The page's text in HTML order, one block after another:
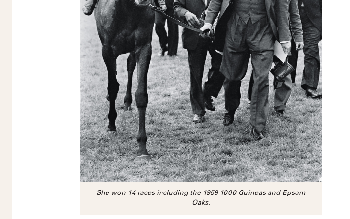
She won 14 races including the 1959 1000 Guineas and Epsom
Oaks.